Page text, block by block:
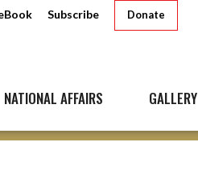
Subscribe Donate
NATIONAL AFFAIRS GALLERY